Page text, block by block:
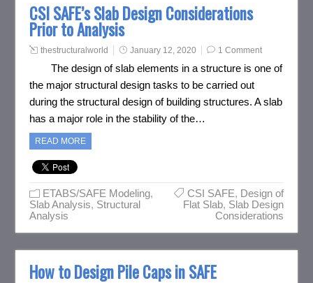
CSI SAFE’s Slab Design Considerations
Prior to Analysis
thestructuralworld January 12, 2020 1 Comment
The design of slab elements in a structure is one of
the major structural design tasks to be carried out
during the structural design of building structures. A slab
has a major role in the stability of the…
READ MORE
ETABS/SAFE Modeling,
Slab Analysis, Structural
Analysis
CSI SAFE, Design of
Flat Slab, Slab Design
Considerations
How to Design Pile Caps in SAFE